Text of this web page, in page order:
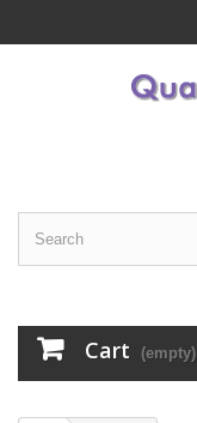
Cart (empty)